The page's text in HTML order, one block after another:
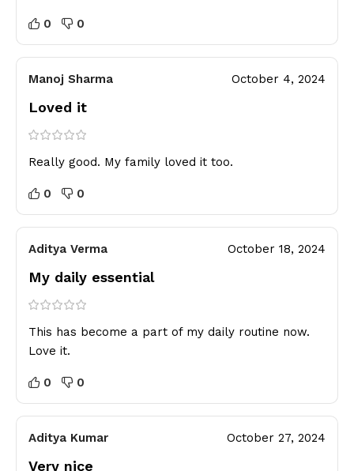
0 0
Manoj Sharma October 4, 2024
Loved it
Really good. My family loved it too.
0 0
Aditya Verma October 18, 2024
My daily essential
This has become a part of my daily routine now.
Love it.
0 0
Aditya Kumar October 27, 2024
Very nice